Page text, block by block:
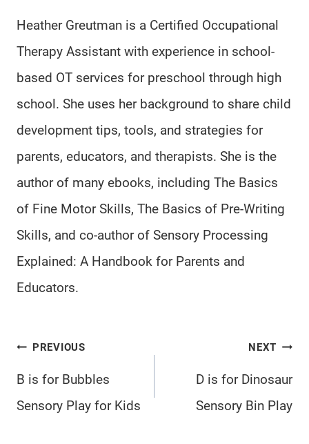
Heather Greutman is a Certified Occupational
Therapy Assistant with experience in school-
based OT services for preschool through high
school. She uses her background to share child
development tips, tools, and strategies for
parents, educators, and therapists. She is the
author of many ebooks, including The Basics
of Fine Motor Skills, The Basics of Pre-Writing
Skills, and co-author of Sensory Processing
Explained: A Handbook for Parents and
Educators.
Post
navigation
PREVIOUS
B is for Bubbles
Sensory Play for Kids
NEXT
D is for Dinosaur
Sensory Bin Play